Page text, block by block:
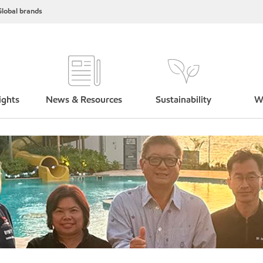
brands
News & Resources Sustainability